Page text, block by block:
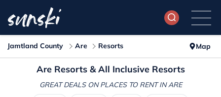
Jamtland County Are Resorts Map
Are Resorts & All Inclusive Resorts
GREAT DEALS ON PLACES TO RENT IN ARE